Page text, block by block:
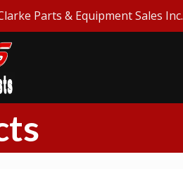
Parts & Equipment Sales Inc.